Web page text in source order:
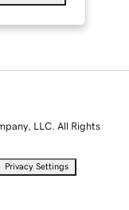
LLC. All Rights
Privacy Settings